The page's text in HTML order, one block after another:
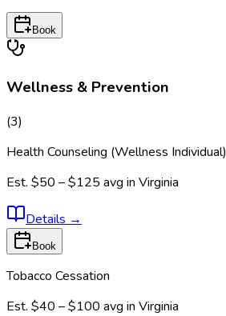
Book
Wellness & Prevention
(3)
Health Counseling (Wellness Individual)
Est. $50 – $125 avg in Virginia
Details →
Book
Tobacco Cessation
Est. $40 – $100 avg in Virginia